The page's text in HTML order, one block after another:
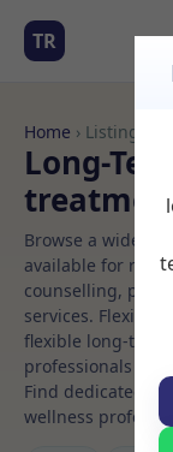
TR
Home › Listings
Long-
Browse a wide
available for rent.
counselling,
services. Flexible
flexible long-term
professionals
Find dedicated
wellness